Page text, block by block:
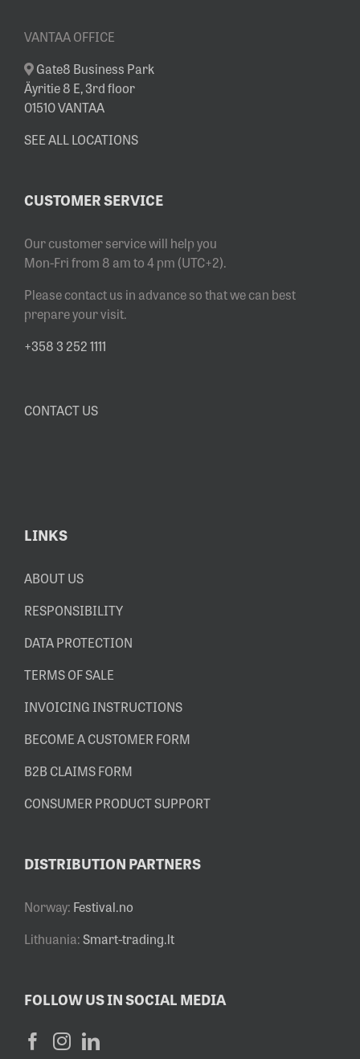
VANTAA OFFICE
Gate8 Business Park
Äyritie 8 E, 3rd floor
01510 VANTAA
SEE ALL LOCATIONS
CUSTOMER SERVICE
Our customer service will help you
Mon-Fri from 8 am to 4 pm (UTC+2).
Please contact us in advance so that we can best
prepare your visit.
+358 3 252 1111
CONTACT US
LINKS
ABOUT US
RESPONSIBILITY
DATA PROTECTION
TERMS OF SALE
INVOICING INSTRUCTIONS
BECOME A CUSTOMER FORM
B2B CLAIMS FORM
CONSUMER PRODUCT SUPPORT
DISTRIBUTION PARTNERS
Norway: Festival.no
Lithuania:Smart-trading.lt
FOLLOW US IN SOCIAL MEDIA